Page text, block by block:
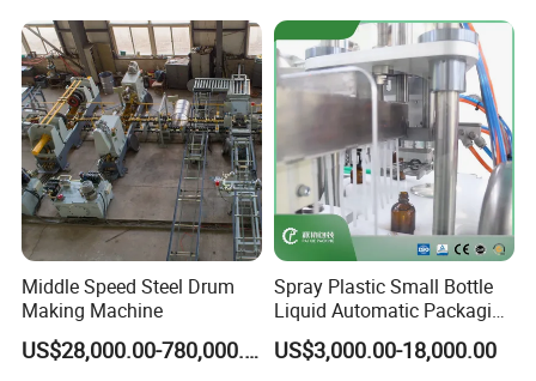
Middle Speed Steel Drum
Making Machine
US$28,000.00-780,000.00
Spray Plastic Small Bottle
Liquid Automatic Packaging
Line Manufacturer Rotary
Type Filling Capping
US$3,000.00-18,000.00